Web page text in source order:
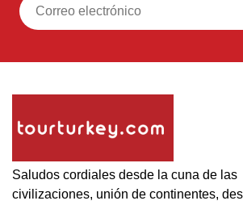
Saludos cordiales desde la cuna de las
civilizaciones, unión de continentes,